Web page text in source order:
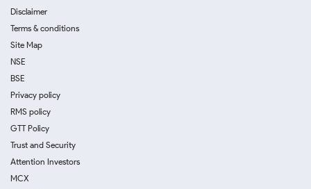
Disclaimer
Terms & conditions
Site Map
NSE
BSE
Privacy policy
RMS policy
GTT Policy
Trust and Security
Attention Investors
MCX